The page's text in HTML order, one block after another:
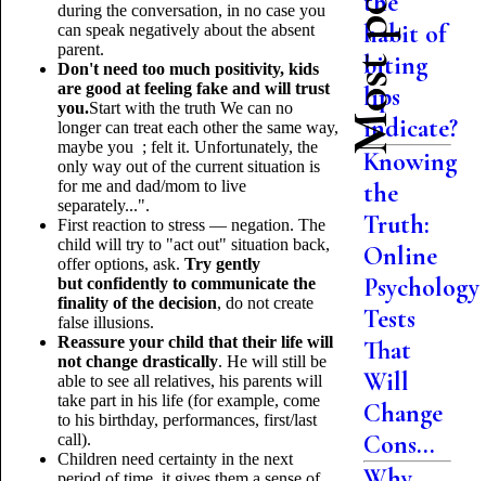
during the conversation, in no case you
can speak negatively about the absent
parent.
Don't need too much positivity, kids
are good at feeling fake and will trust
you.Start with the truth We can no
longer can treat each other the same way,
maybe you ; felt it. Unfortunately, the
only way out of the current situation is
for me and dad/mom to live
separately...".
First reaction to stress — negation. The
child will try to "act out" situation back,
offer options, ask. Try gently
but confidently to communicate the
finality of the decision, do not create
false illusions.
Reassure your child that their life will
not change drastically. He will still be
able to see all relatives, his parents will
take part in his life (for example, come
to his birthday, performances, first/last
call).
Children need certainty in the next
habit of
biting
lips
indicate?
Knowing
the
Truth:
Online
Psychology
Tests
That
Will
Change
Cons...